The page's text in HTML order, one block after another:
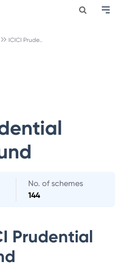
ICICI Prude..
No. of schemes
144
Prudential